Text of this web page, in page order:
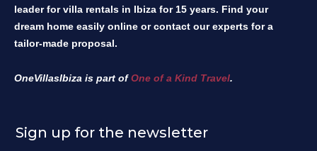
leader for villa rentals in Ibiza for 15 years. Find your
dream home easily online or contact our experts for a
tailor-made proposal.
OneVillasIbiza is part ofOne of a Kind Travel.
Sign up for the newsletter